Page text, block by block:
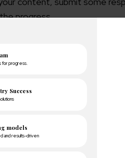
progress.
are:
networks
integrations
your giveaway or contests
your revenues.